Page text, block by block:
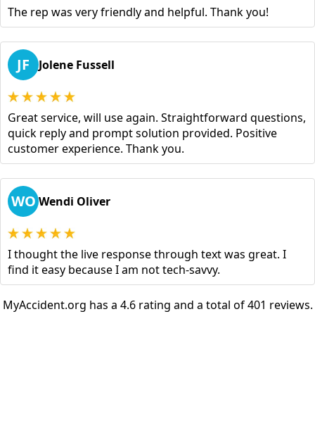
The rep was very friendly and helpful. Thank you!
JF Jolene Fussell
Great service, will use again. Straightforward questions,
quick reply and prompt solution provided. Positive
customer experience. Thank you.
WO Wendi Oliver
I thought the live response through text was great. I
find it easy because I am not tech-savvy.
MyAccident.org has a 4.6 rating and a total of 401 reviews.